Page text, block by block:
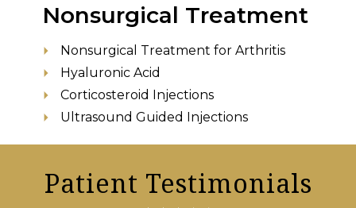
Nonsurgical Treatment
Nonsurgical Treatment for Arthritis
Hyaluronic Acid
Corticosteroid Injections
Ultrasound Guided Injections
Patient Testimonials